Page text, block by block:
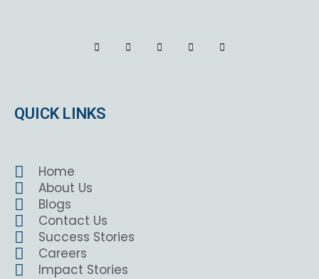
QUICK LINKS
Home
About Us
Blogs
Contact Us
Success Stories
Careers
Impact Stories